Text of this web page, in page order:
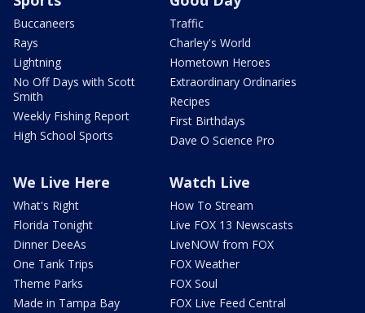
Buccaneers
Rays
Lightning
No Off Days with Scott
Smith
Weekly Fishing Report
High School Sports
Traffic
Charley's World
Hometown Heroes
Extraordinary Ordinaries
Recipes
First Birthdays
Dave O Science Pro
We Live Here
What's Right
Florida Tonight
Dinner DeeAs
One Tank Trips
Theme Parks
Made in Tampa Bay
Watch Live
How To Stream
Live FOX 13 Newscasts
LiveNOW from FOX
FOX Weather
FOX Soul
FOX Live Feed Central